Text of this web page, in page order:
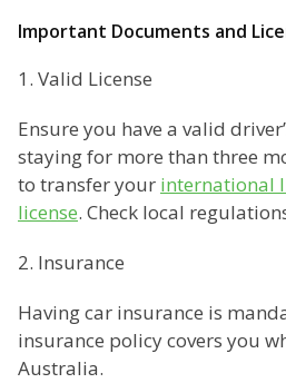
Important Documents and
1. Valid License
Ensure you have a valid
staying for more than three
to transfer your international
license. Check local
2. Insurance
Having car insurance is
insurance policy covers you
Australia.